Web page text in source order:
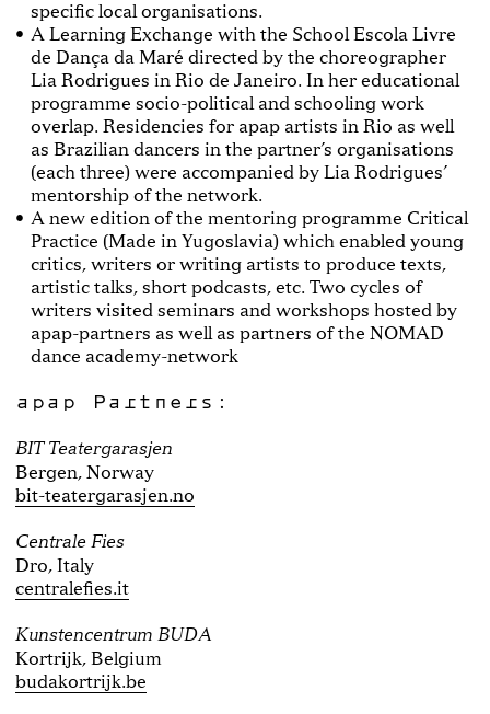
specific local organisations.
A Learning Exchange with the School Escola Livre
de Dança da Maré directed by the choreographer
Lia Rodrigues in Rio de Janeiro. In her educational
programme socio-political and schooling work
overlap. Residencies for apap artists in Rio as well
as Brazilian dancers in the partner’s organisations
(each three) were accompanied by Lia Rodrigues’
mentorship of the network.
A new edition of the mentoring programme Critical
Practice (Made in Yugoslavia) which enabled young
critics, writers or writing artists to produce texts,
artistic talks, short podcasts, etc. Two cycles of
writers visited seminars and workshops hosted by
apap-partners as well as partners of the NOMAD
dance academy-network
apap Partners:
BIT Teatergarasjen
Bergen, Norway
bit-teatergarasjen.no
Centrale Fies
Dro, Italy
centralefies.it
Kunstencentrum BUDA
Kortrijk, Belgium
budakortrijk.be